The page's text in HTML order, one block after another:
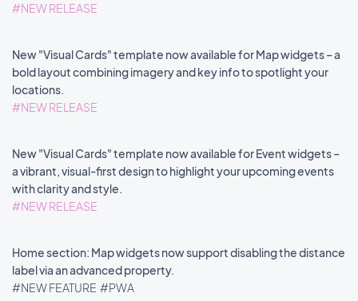
#NEW RELEASE
New "Visual Cards" template now available for Map widgets – a
bold layout combining imagery and key info to spotlight your
locations.
#NEW RELEASE
New "Visual Cards" template now available for Event widgets –
a vibrant, visual-first design to highlight your upcoming events
with clarity and style.
#NEW RELEASE
Home section: Map widgets now support disabling the distance
label via an advanced property.
#NEW FEATURE #PWA